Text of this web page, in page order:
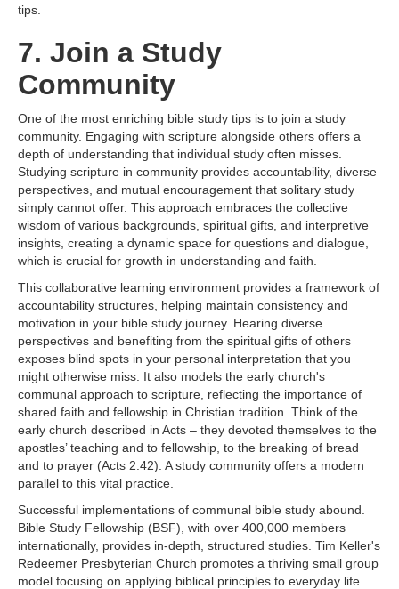
tips.
7. Join a Study
Community
One of the most enriching bible study tips is to join a study
community. Engaging with scripture alongside others offers a
depth of understanding that individual study often misses.
Studying scripture in community provides accountability, diverse
perspectives, and mutual encouragement that solitary study
simply cannot offer. This approach embraces the collective
wisdom of various backgrounds, spiritual gifts, and interpretive
insights, creating a dynamic space for questions and dialogue,
which is crucial for growth in understanding and faith.
This collaborative learning environment provides a framework of
accountability structures, helping maintain consistency and
motivation in your bible study journey. Hearing diverse
perspectives and benefiting from the spiritual gifts of others
exposes blind spots in your personal interpretation that you
might otherwise miss. It also models the early church's
communal approach to scripture, reflecting the importance of
shared faith and fellowship in Christian tradition. Think of the
early church described in Acts – they devoted themselves to the
apostles’ teaching and to fellowship, to the breaking of bread
and to prayer (Acts 2:42). A study community offers a modern
parallel to this vital practice.
Successful implementations of communal bible study abound.
Bible Study Fellowship (BSF), with over 400,000 members
internationally, provides in-depth, structured studies. Tim Keller's
Redeemer Presbyterian Church promotes a thriving small group
model focusing on applying biblical principles to everyday life.